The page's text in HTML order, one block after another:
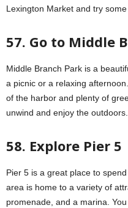
Lexington Market and try
57. Go to Middle
Middle Branch Park is a
a picnic or a relaxing
of the harbor and plenty of
unwind and enjoy the outdoors.
58. Explore Pier 5
Pier 5 is a great place to
area is home to a variety of
promenade, and a marina.